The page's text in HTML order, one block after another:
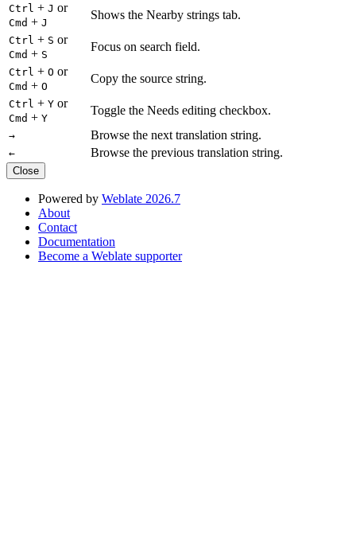
Ctrl + J or
Cmd + J
Shows the Nearby strings tab.
Ctrl + S or
Cmd + S
Focus on search field.
Ctrl + O or
Cmd + O
Copy the source string.
Ctrl + Y or
Cmd + Y
Toggle the Needs editing checkbox.
→ Browse the next translation string.
← Browse the previous translation string.
Close
Powered by Weblate 2026.7
About
Contact
Documentation
Become a Weblate supporter